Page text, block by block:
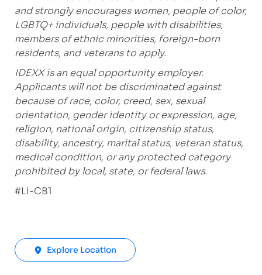
and strongly encourages women, people of color,
LGBTQ+ individuals, people with disabilities,
members of ethnic minorities, foreign-born
residents, and veterans to apply.
IDEXX is an equal opportunity employer.
Applicants will not be discriminated against
because of race, color, creed, sex, sexual
orientation, gender identity or expression, age,
religion, national origin, citizenship status,
disability, ancestry, marital status, veteran status,
medical condition, or any protected category
prohibited by local, state, or federal laws.
#LI-CB1
Explore Location